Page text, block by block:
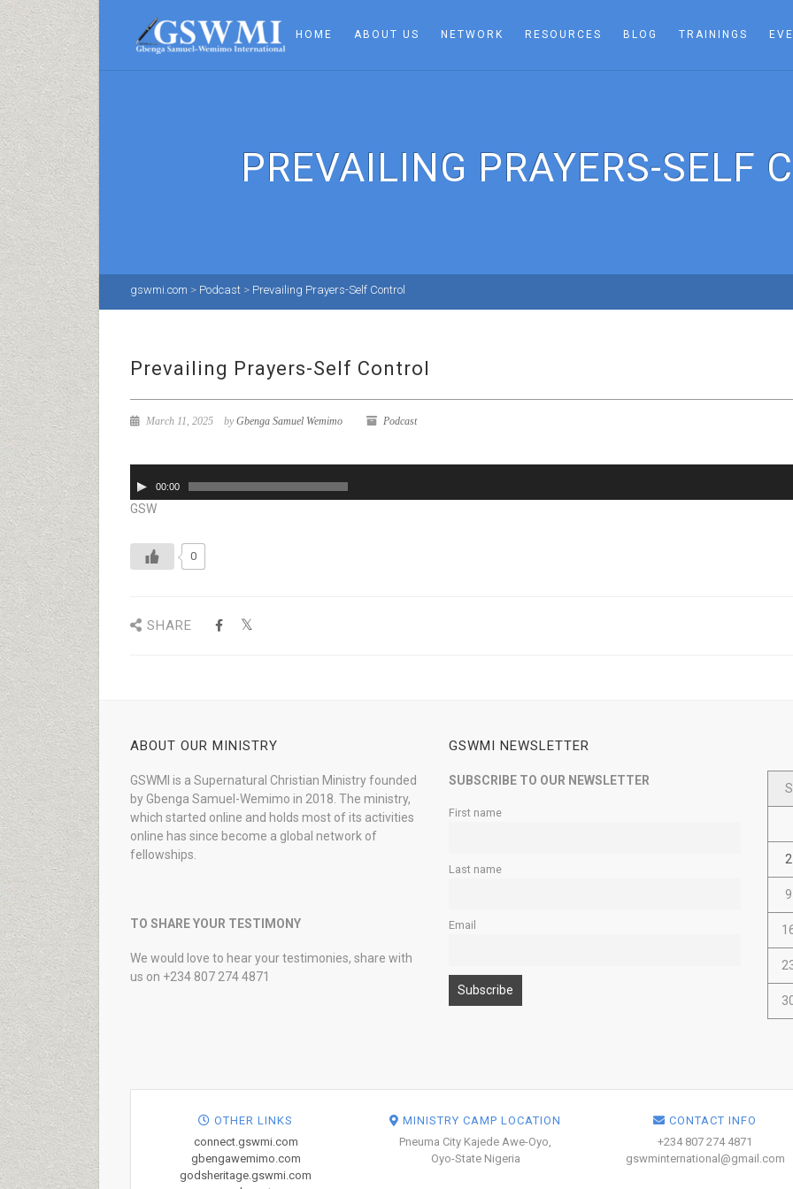
HOME ABOUT US NETWORK RESOURCES BLOG TRAININGS
PREVAILING PRAYERS-SELF
gswmi.com > Podcast > Prevailing Prayers-Self Control
Prevailing Prayers-Self Control
March 11, 2025 byGbenga Samuel Wemimo Podcast
Player00:00
GSW
0
SHARE
ABOUT OUR MINISTRY
GSWMI is a Supernatural Christian Ministry founded
by Gbenga Samuel-Wemimo in 2018. The ministry,
which started online and holds most of its activities
online has since become a global network of
fellowships.
TO SHARE YOUR TESTIMONY
We would love to hear your testimonies, share with
us on +234 807 274 4871
GSWMI NEWSLETTER
SUBSCRIBE TO OUR NEWSLETTER
First name
Last name
Email
S
2
9
OTHER LINKS
connect.gswmi.com
gbengawemimo.com
godsheritage.gswmi.com
MINISTRY CAMP LOCATION
Pneuma City Kajede Awe-Oyo,
Oyo-State Nigeria
CONTACT INFO
+234 807 274 4871
gswminternational@gmail.com